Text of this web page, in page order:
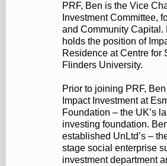
PRF, Ben is the Vice
Investment Committee,
and Community Capital.
holds the position of
Residence at Centre for
Flinders University.
Prior to joining PRF,
Impact Investment at
Foundation – the UK’s
investing foundation.
established UnLtd’s –
stage social enterprise
investment department